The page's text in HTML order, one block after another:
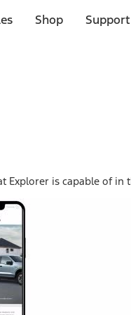
Shop
Explorer is capable of in